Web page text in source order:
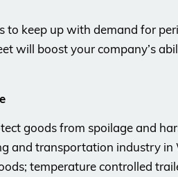
keep up with demand for
will boost your company’s
goods from spoilage and
and transportation industry
temperature controlled